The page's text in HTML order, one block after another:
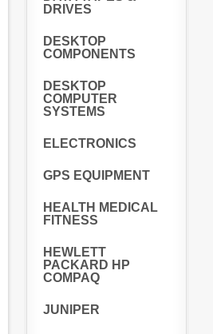
DRIVES
DESKTOP
COMPONENTS
DESKTOP
COMPUTER
SYSTEMS
ELECTRONICS
GPS EQUIPMENT
HEALTH MEDICAL
FITNESS
HEWLETT
PACKARD HP
COMPAQ
JUNIPER